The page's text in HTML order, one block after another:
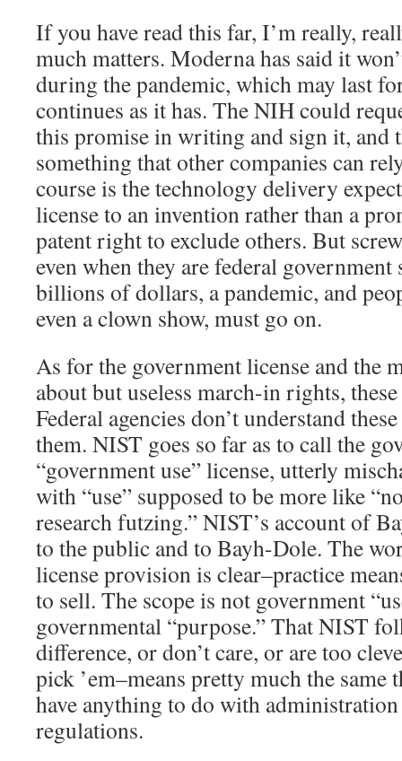
If you have read this far, I’m really,
much matters. Moderna has said it
during the pandemic, which may last
continues as it has. The NIH could
this promise in writing and sign it, and
something that other companies can
course is the technology delivery
license to an invention rather than a
patent right to exclude others. But
even when they are federal
billions of dollars, a pandemic, and
even a clown show, must go on.
As for the government license and the
about but useless march-in rights,
Federal agencies don’t understand
them. NIST goes so far as to call the
“government use” license, utterly
with “use” supposed to be more like
research futzing.” NIST’s account of
to the public and to Bayh-Dole. The
license provision is clear–practice
to sell. The scope is not government
governmental “purpose.” That NIST
difference, or don’t care, or are too
pick ’em–means pretty much the same
have anything to do with
regulations.